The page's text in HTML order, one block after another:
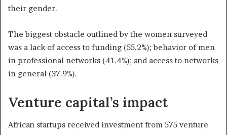
their gender.
The biggest obstacle outlined by the women surveyed
was a lack of access to funding (55.2%); behavior of men
in professional networks (41.4%); and access to networks
in general (37.9%).
Venture capital’s impact
African startups received investment from 575 venture